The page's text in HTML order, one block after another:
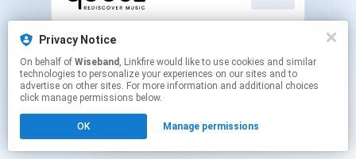
This page may contain affiliate links.
Click hereto manage your permissions.
Privacy Notice
On behalf of Wiseband , Linkfire would like to use cookies and similar
technologies to personalize your experiences on our sites and to
advertise on other sites. For more information and additional choices
click manage permissions below.
OK Manage permissions